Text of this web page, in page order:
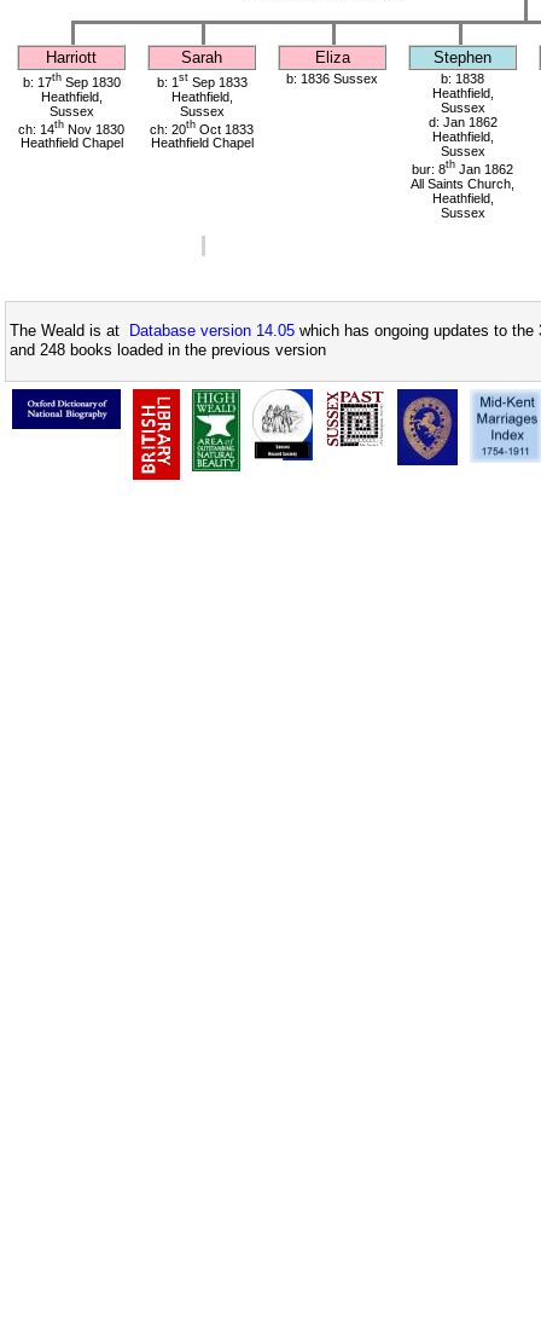
Harriott Sarah Eliza Stephen
b: 17thSep 1830
Heathfield,
Sussex
ch: 14th Nov 1830
Heathfield Chapel
b: 1 stSep 1833
Heathfield,
Sussex
ch: 20th Oct 1833
Heathfield Chapel
b: 1836 Sussex
b: 1838
Heathfield,
Sussex
d: Jan 1862
Heathfield,
Sussex
bur: 8th Jan 1862
All Saints Church,
Heathfield,
Sussex
The Weald is at Database version 14.05 which has ongoing updates to
and 248 books loaded in the previous version